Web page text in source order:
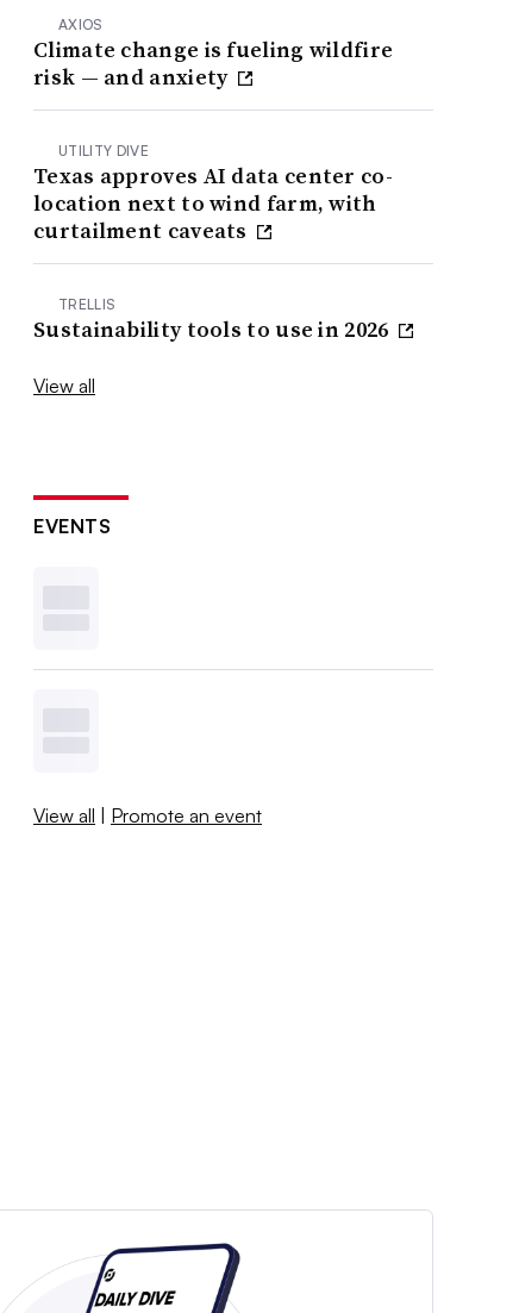
AXIOS
Climate change is fueling wildfire
risk — and anxiety
UTILITY DIVE
Texas approves AI data center co-
location next to wind farm, with
curtailment caveats
TRELLIS
Sustainability tools to use in 2026
View all
EVENTS
View all | Promote an event